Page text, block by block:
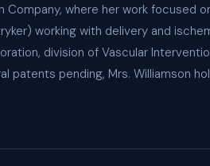
Company, where her work
working with delivery and
division of Vascular
patents pending, Mrs. Williamson